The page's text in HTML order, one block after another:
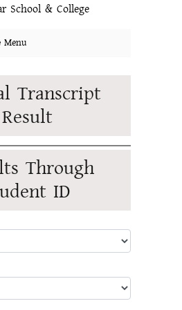
School & College
Menu
Transcript
Result
Through
ID